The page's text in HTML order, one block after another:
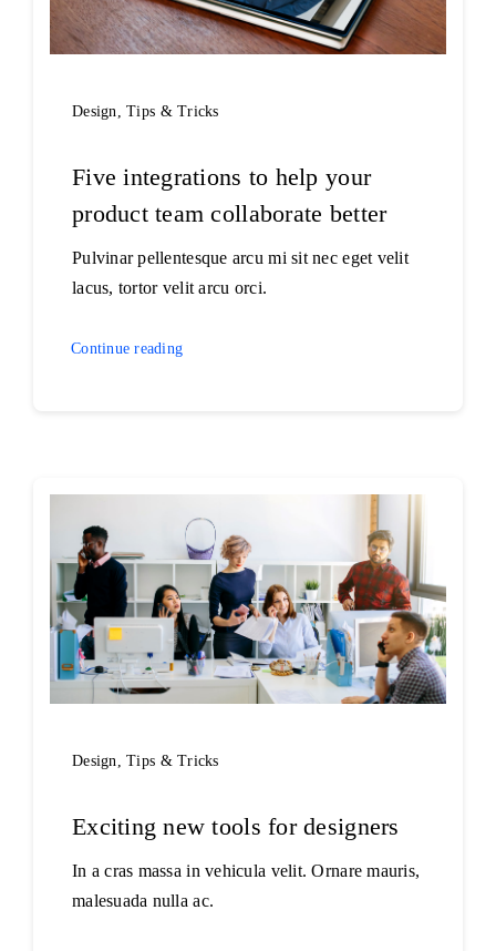
Design ,Tips & Tricks
Five integrations to help your
product team collaborate better
Pulvinar pellentesque arcu mi sit nec eget velit
lacus, tortor velit arcu orci.
Continue reading
Design ,Tips & Tricks
Exciting new tools for designers
In a cras massa in vehicula velit. Ornare mauris,
malesuada nulla ac.